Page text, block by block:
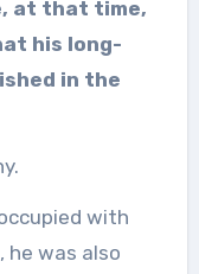
at that time,
his long-
in the
with
was also